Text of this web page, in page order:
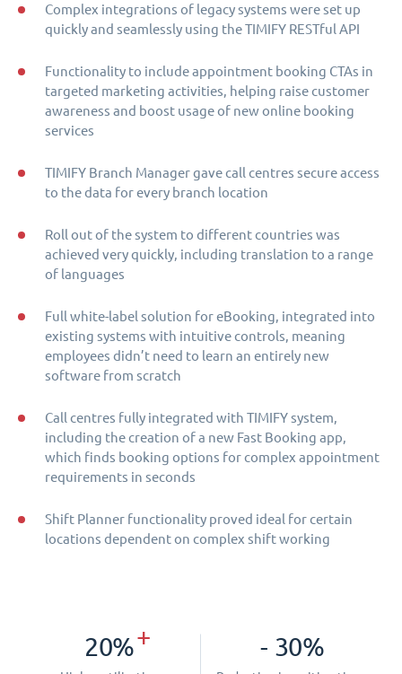
Complex integrations of legacy systems were set up
quickly and seamlessly using the TIMIFY RESTful API
Functionality to include appointment booking CTAs in
targeted marketing activities, helping raise customer
awareness and boost usage of new online booking
services
TIMIFY Branch Manager gave call centres secure access
to the data for every branch location
Roll out of the system to different countries was
achieved very quickly, including translation to a range
of languages
Full white-label solution for eBooking, integrated into
existing systems with intuitive controls, meaning
employees didn’t need to learn an entirely new
software from scratch
Call centres fully integrated with TIMIFY system,
including the creation of a new Fast Booking app,
which finds booking options for complex appointment
requirements in seconds
Shift Planner functionality proved ideal for certain
locations dependent on complex shift working
20%+ - 30%